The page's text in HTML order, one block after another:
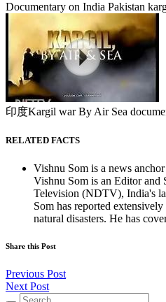
Documentary on India Pakistan
印度Kargil war By Air Sea
RELATED FACTS
Vishnu Som is a news
Vishnu Som is an Editor
Television (NDTV), India's
Som has reported
natural disasters. He has
Share this Post
Previous Post
Next Post